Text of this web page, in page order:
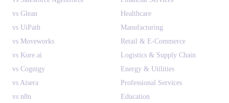
vs Glean
vs UiPath
vs Moveworks
vs Kore.ai
vs Cognigy
vs Aisera
vs n8n
Healthcare
Manufacturing
Retail & E-Commerce
Logistics & Supply Chain
Energy & Utilities
Professional Services
Education